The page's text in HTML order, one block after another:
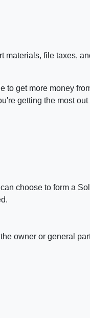
materials, file taxes,
get more money
getting the most
choose to form a
owner or general